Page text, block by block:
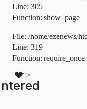
Line: 305
Function: show_page
File: /home/ezenews/
Line: 319
Function: require_once
">